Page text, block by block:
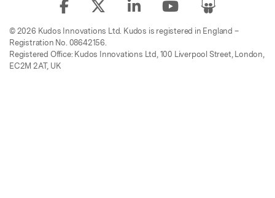
© 2026 Kudos Innovations Ltd. Kudos is registered in England –
Registration No. 08642156.
Registered Office: Kudos Innovations Ltd, 100 Liverpool Street, London,
EC2M 2AT, UK